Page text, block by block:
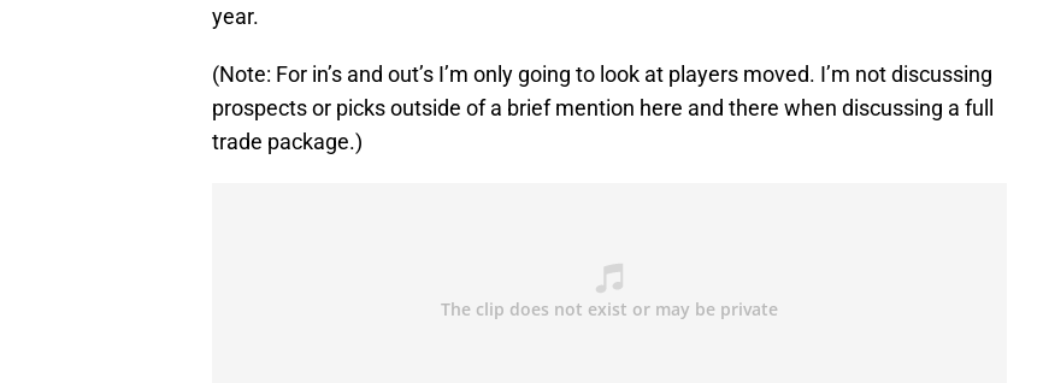
year.
(Note: For in’s and out’s I’m only going to look at players moved. I’m not discussing
prospects or picks outside of a brief mention here and there when discussing a full
trade package.)